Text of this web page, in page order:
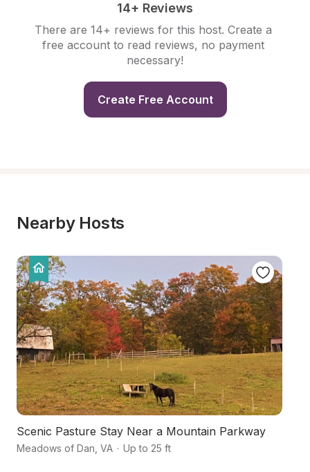
14+ Reviews
There are 14+ reviews for this host. Create a
free account to read reviews, no payment
necessary!
Create Free Account
Nearby Hosts
Scenic Pasture Stay Near a Mountain Parkway
Meadows of Dan VA · Up to 25 ft